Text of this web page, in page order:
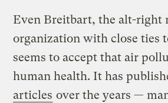
Even Breitbart, the alt-right
organization with close ties
seems to accept that air
human health. It has
articles over the years —